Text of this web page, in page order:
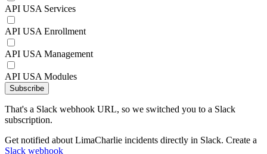
API USA Services
API USA Enrollment
API USA Management
API USA Modules
Subscribe
That's a Slack webhook URL, so we switched you to a Slack
subscription.
Get notified about LimaCharlie incidents directly in Slack. Create a
Slack webhook